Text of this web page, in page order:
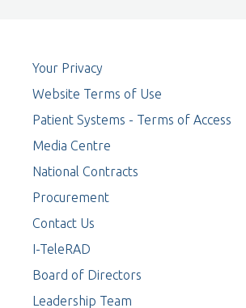
Your Privacy
Website Terms of Use
Patient Systems - Terms of Access
Media Centre
National Contracts
Procurement
Contact Us
I-TeleRAD
Board of Directors
Leadership Team